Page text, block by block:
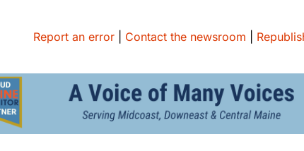
Report an error Contact the newsroom